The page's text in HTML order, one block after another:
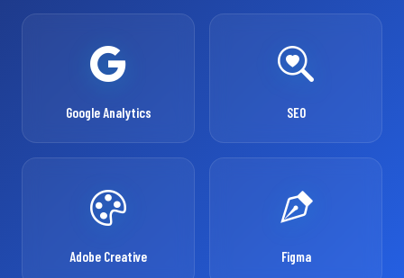
Google Analytics SEO
Adobe Creative Figma